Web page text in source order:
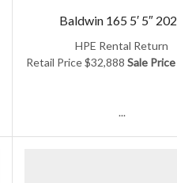
Baldwin 165 5′ 5″
HPE Rental Return
Retail Price $32,888 Sale
...